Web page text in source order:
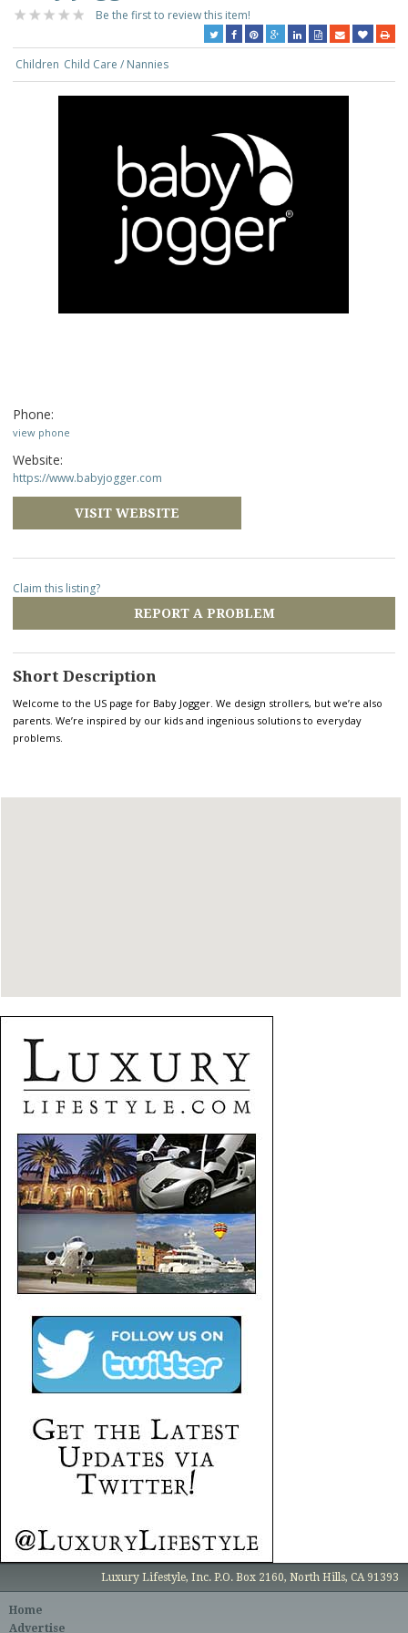
Be the first to review this item!
Children Child Care / Nannies
Phone:
view phone
Website:
https://www.babyjogger.com
VISIT WEBSITE
Claim this listing?
REPORT A PROBLEM
Short Description
Welcome to the US page for Baby Jogger. We design strollers, but we’re also
parents. We’re inspired by our kids and ingenious solutions to everyday
problems.
Luxury Lifestyle, Inc. P.O. Box 2160, North Hills, CA 91393
Home
Advertise